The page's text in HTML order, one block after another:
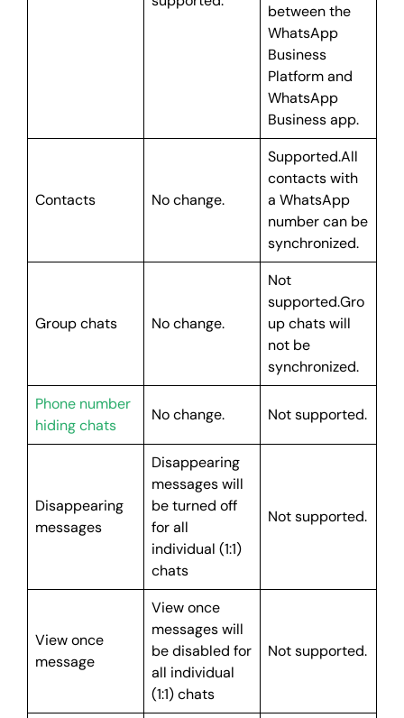
between the
WhatsApp
Business
Platform and
WhatsApp
Business app.
Contacts No change.
Supported.All
contacts with
a WhatsApp
number can be
synchronized.
Group chats No change.
Not
supported.Gro
up chats will
not be
synchronized.
Phone number
hiding chats
No change. Not supported.
Disappearing
messages
Disappearing
messages will
be turned off
for all
individual (1:1)
chats
Not supported.
View once
message
View once
messages will
be disabled for
all individual
(1:1) chats
Not supported.